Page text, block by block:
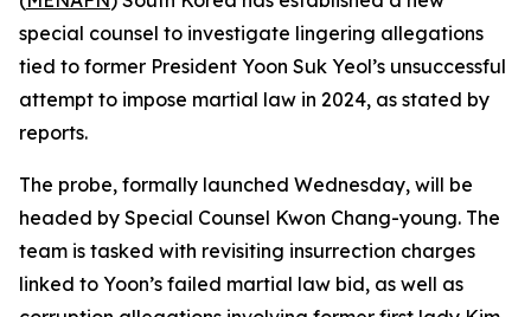
special counsel to investigate lingering allegations
tied to former President Yoon Suk Yeol’s unsuccessful
attempt to impose martial law in 2024, as stated by
reports.
The probe, formally launched Wednesday, will be
headed by Special Counsel Kwon Chang-young. The
team is tasked with revisiting insurrection charges
linked to Yoon’s failed martial law bid, as well as